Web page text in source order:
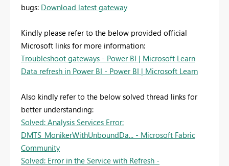
bugs: Download latest gateway
Kindly please refer to the below provided official
Microsoft links for more information:
Troubleshoot gateways - Power BI | Microsoft Learn
Data refresh in Power BI - Power BI | Microsoft Learn
Also kindly refer to the below solved thread links for
better understanding:
Solved: Analysis Services Error:
DMTS_MonikerWithUnboundDa... - Microsoft Fabric
Community
Solved: Error in the Service with Refresh -